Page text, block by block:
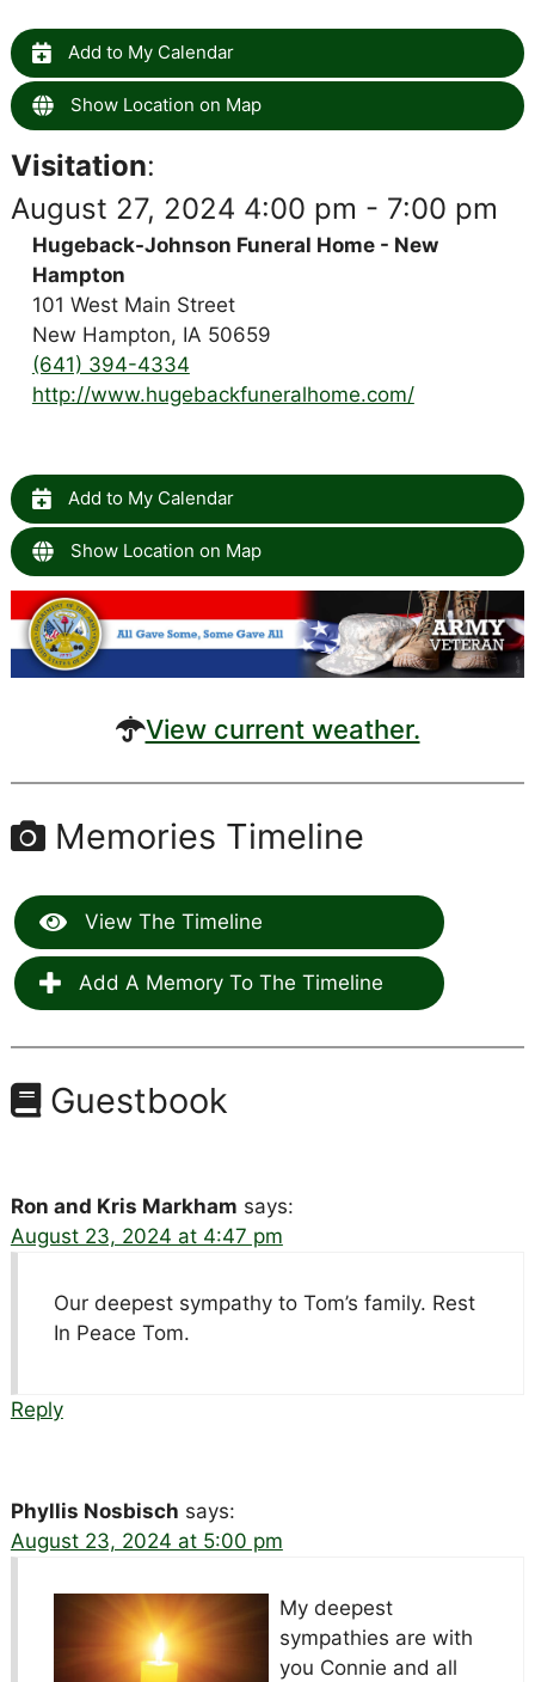
Add to My Calendar
Show Location on Map
Visitation:
August 27, 2024 4:00 pm - 7:00 pm
Hugeback-Johnson Funeral Home - New
Hampton
101 West Main Street
New Hampton, IA 50659
(641) 394-4334
http://www.hugebackfuneralhome.com/
Add to My Calendar
Show Location on Map
View current weather.
Memories Timeline
View The Timeline
Add A Memory To The Timeline
Guestbook
Ron and Kris Markham says:
August 23, 2024 at 4:47 pm
Our deepest sympathy to Tom’s family. Rest
In Peace Tom.
Reply
Phyllis Nosbisch says:
August 23, 2024 at 5:00 pm
My deepest
sympathies are with
you Connie and all